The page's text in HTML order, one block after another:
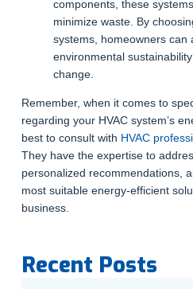
components, these
minimize waste. By
systems, homeowners can
environmental
change.
Remember, when it comes to
regarding your HVAC system’s
best to consult with HVAC
They have the expertise to
personalized recommendations,
most suitable energy-efficient
business.
Recent Posts